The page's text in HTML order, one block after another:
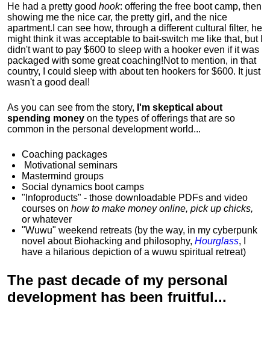
He had a pretty good hook: offering the free boot camp, then
showing me the nice car, the pretty girl, and the nice
apartment. I can see how, through a different cultural filter, he
might think it was acceptable to bait-switch me like that, but I
didn't want to pay $600 to sleep with a hooker even if it was
packaged with some great coaching!Not to mention, in that
country, I could sleep with about ten hookers for $600. It just
wasn't a good deal!
As you can see from the story, I'm skeptical about
spending money on the types of offerings that are so
common in the personal development world...
Coaching packages
Motivational seminars
Mastermind groups
Social dynamics boot camps
"Infoproducts" - those downloadable PDFs and video
courses on how to make money online, pick up chicks,
or whatever
"Wuwu" weekend retreats (by the way, in my cyberpunk
novel about Biohacking and philosophy, Hourglass, I
have a hilarious depiction ofa wuwu spiritual retreat)
The past decade of my personal
development has been fruitful...